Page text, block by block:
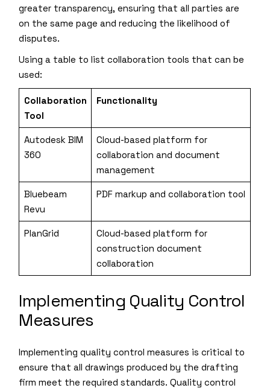
greater transparency, ensuring that all parties are
on the same page and reducing the likelihood of
disputes.
Using a table to list collaboration tools that can be
used:
Collaboration
Tool
Functionality
Autodesk BIM
360
Cloud-based platform for
collaboration and document
management
Bluebeam
Revu
PDF markup and collaboration tool
PlanGrid
Cloud-based platform for
construction document
collaboration
Implementing Quality Control
Measures
Implementing quality control measures is critical to
ensure that all drawings produced by the drafting
firm meet the required standards. Quality control